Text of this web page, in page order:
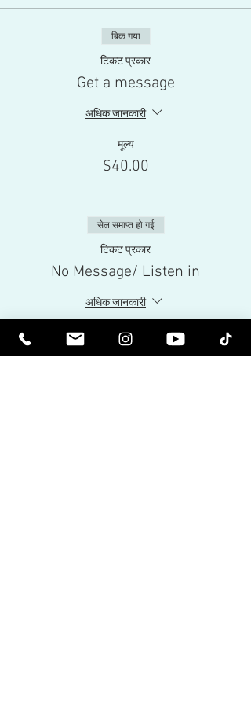
बिक गया
टिकट प्रकार
Get a message
अधिक जानकारी
मूल्य
$40.00
सेल समाप्त हो गई
टिकट प्रकार
No Message/ Listen in
अधिक जानकारी
मूल्य
$10.00